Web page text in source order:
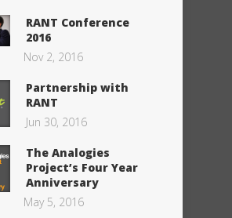
RANT Conference
2016
Nov 2, 2016
Partnership with
RANT
Jun 30, 2016
The Analogies
Project’s Four Year
Anniversary
May 5, 2016